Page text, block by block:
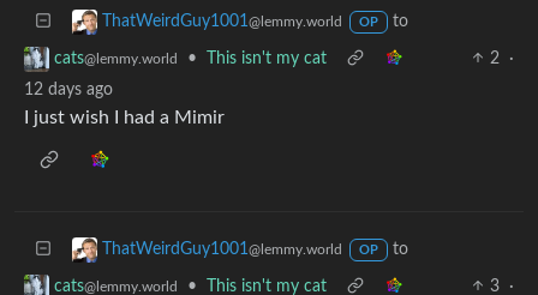
ThatWeirdGuy1001 @lemmy.world OP to
cats@lemmy.world • This isn't my cat 2
·
12 days ago
I just wish I had a Mimir
ThatWeirdGuy1001 @lemmy.world OP to
cats@lemmy.world • This isn't my cat 3
·